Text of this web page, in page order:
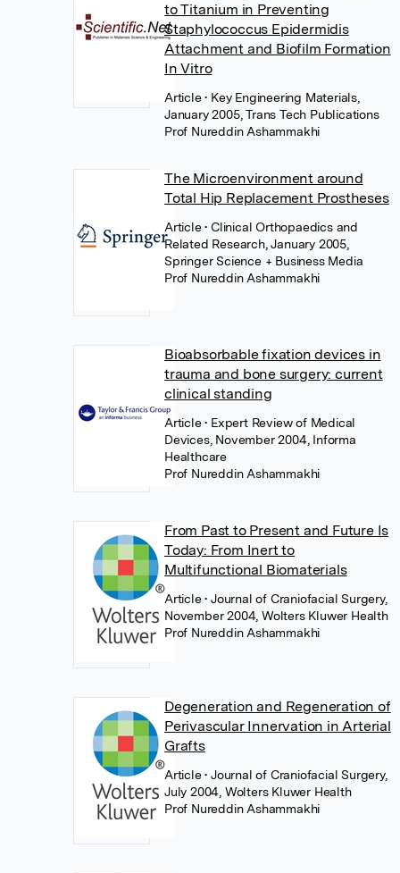
to Titanium in Preventing
Staphylococcus Epidermidis
Attachment and Biofilm Formation
In Vitro
Article• Key Engineering Materials,
January 2005, Trans Tech Publications
Prof Nureddin Ashammakhi
The Microenvironment around
Total Hip Replacement Prostheses
Article• Clinical Orthopaedics and
Related Research, January 2005,
Springer Science + Business Media
Prof Nureddin Ashammakhi
Bioabsorbable fixation devices in
trauma and bone surgery: current
clinical standing
Article• Expert Review of Medical
Devices, November 2004, Informa
Healthcare
Prof Nureddin Ashammakhi
From Past to Present and Future Is
Today: From Inert to
Multifunctional Biomaterials
Article• Journal of Craniofacial Surgery,
November 2004, Wolters Kluwer Health
Prof Nureddin Ashammakhi
Degeneration and Regeneration of
Perivascular Innervation in Arterial
Grafts
Article• Journal of Craniofacial Surgery,
July 2004, Wolters Kluwer Health
Prof Nureddin Ashammakhi